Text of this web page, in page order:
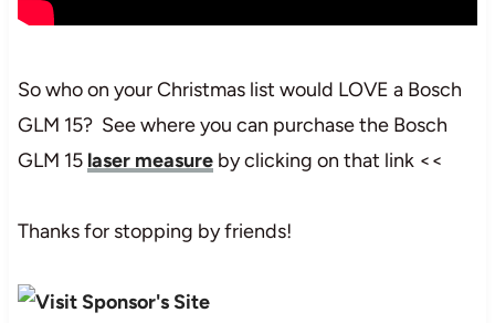
So who on your Christmas list would LOVE a Bosch
GLM 15? See where you can purchase the Bosch
GLM 15 laser measureby clicking on that link <<
Thanks for stopping by friends!